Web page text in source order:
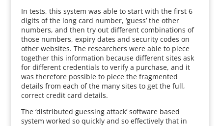
In tests, this system was able to start with the first 6
digits of the long card number, ‘guess’ the other
numbers, and then try out different combinations of
those numbers, expiry dates and security codes on
other websites. The researchers were able to piece
together this information because different sites ask
for different credentials to verify a purchase, and it
was therefore possible to piece the fragmented
details from each of the many sites to get the full,
correct credit card details.
The ‘distributed guessing attack’ software based
system worked so quickly and so effectively that in